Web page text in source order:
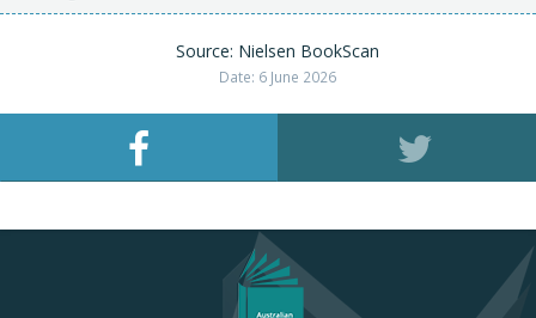
Source: Nielsen BookScan
Date: 6 June 2026